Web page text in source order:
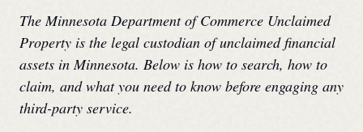
TheMinnesota Department of Commerce Unclaimed
Property is the legal custodian of unclaimed financial
assets inMinnesota. Below is how to search, how to
claim, and what you need to know before engaging any
third-party service.